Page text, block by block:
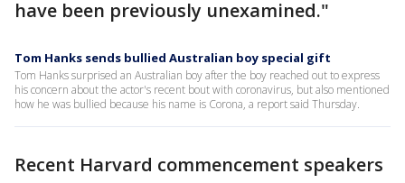
have been previously unexamined."
Tom Hanks sends bullied Australian boy special gift
Tom Hanks surprised an Australian boy after the boy reached out to express
his concern about the actor's recent bout with coronavirus, but also mentioned
how he was bullied because his name is Corona, a report said Thursday.
Recent Harvard commencement speakers